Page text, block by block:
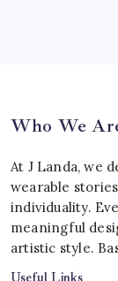
Who We
At J Landa, we
wearable
individuality.
meaningful
artistic style.